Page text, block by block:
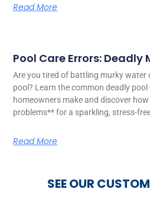
Read More
Pool Care Errors:
Are you tired of battling murky water
pool? Learn the common deadly
homeowners make and discover
problems** for a sparkling, stress-
Read More
SEE OUR